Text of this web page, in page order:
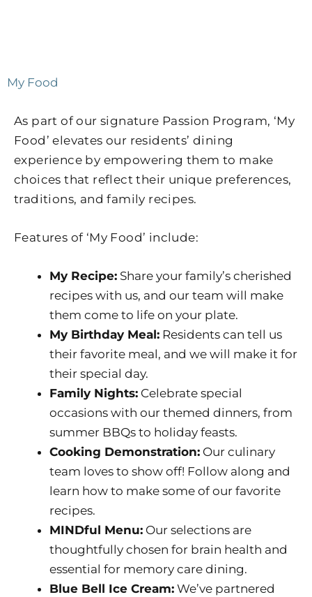
My Food
As part of our signature Passion Program, ‘My
Food’ elevates our residents’ dining
experience by empowering them to make
choices that reflect their unique preferences,
traditions, and family recipes.
Features of ‘My Food’ include:
My Recipe: Share your family’s cherished
recipes with us, and our team will make
them come to life on your plate.
My Birthday Meal: Residents can tell us
their favorite meal, and we will make it for
their special day.
Family Nights: Celebrate special
occasions with our themed dinners, from
summer BBQs to holiday feasts.
Cooking Demonstration: Our culinary
team loves to show off! Follow along and
learn how to make some of our favorite
recipes.
MINDful Menu: Our selections are
thoughtfully chosen for brain health and
essential for memory care dining.
Blue Bell Ice Cream: We’ve partnered